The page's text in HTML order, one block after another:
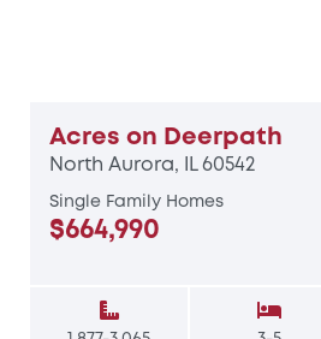
Acres on Deerpath
North Aurora, IL 60542
Single Family Homes
$664,990